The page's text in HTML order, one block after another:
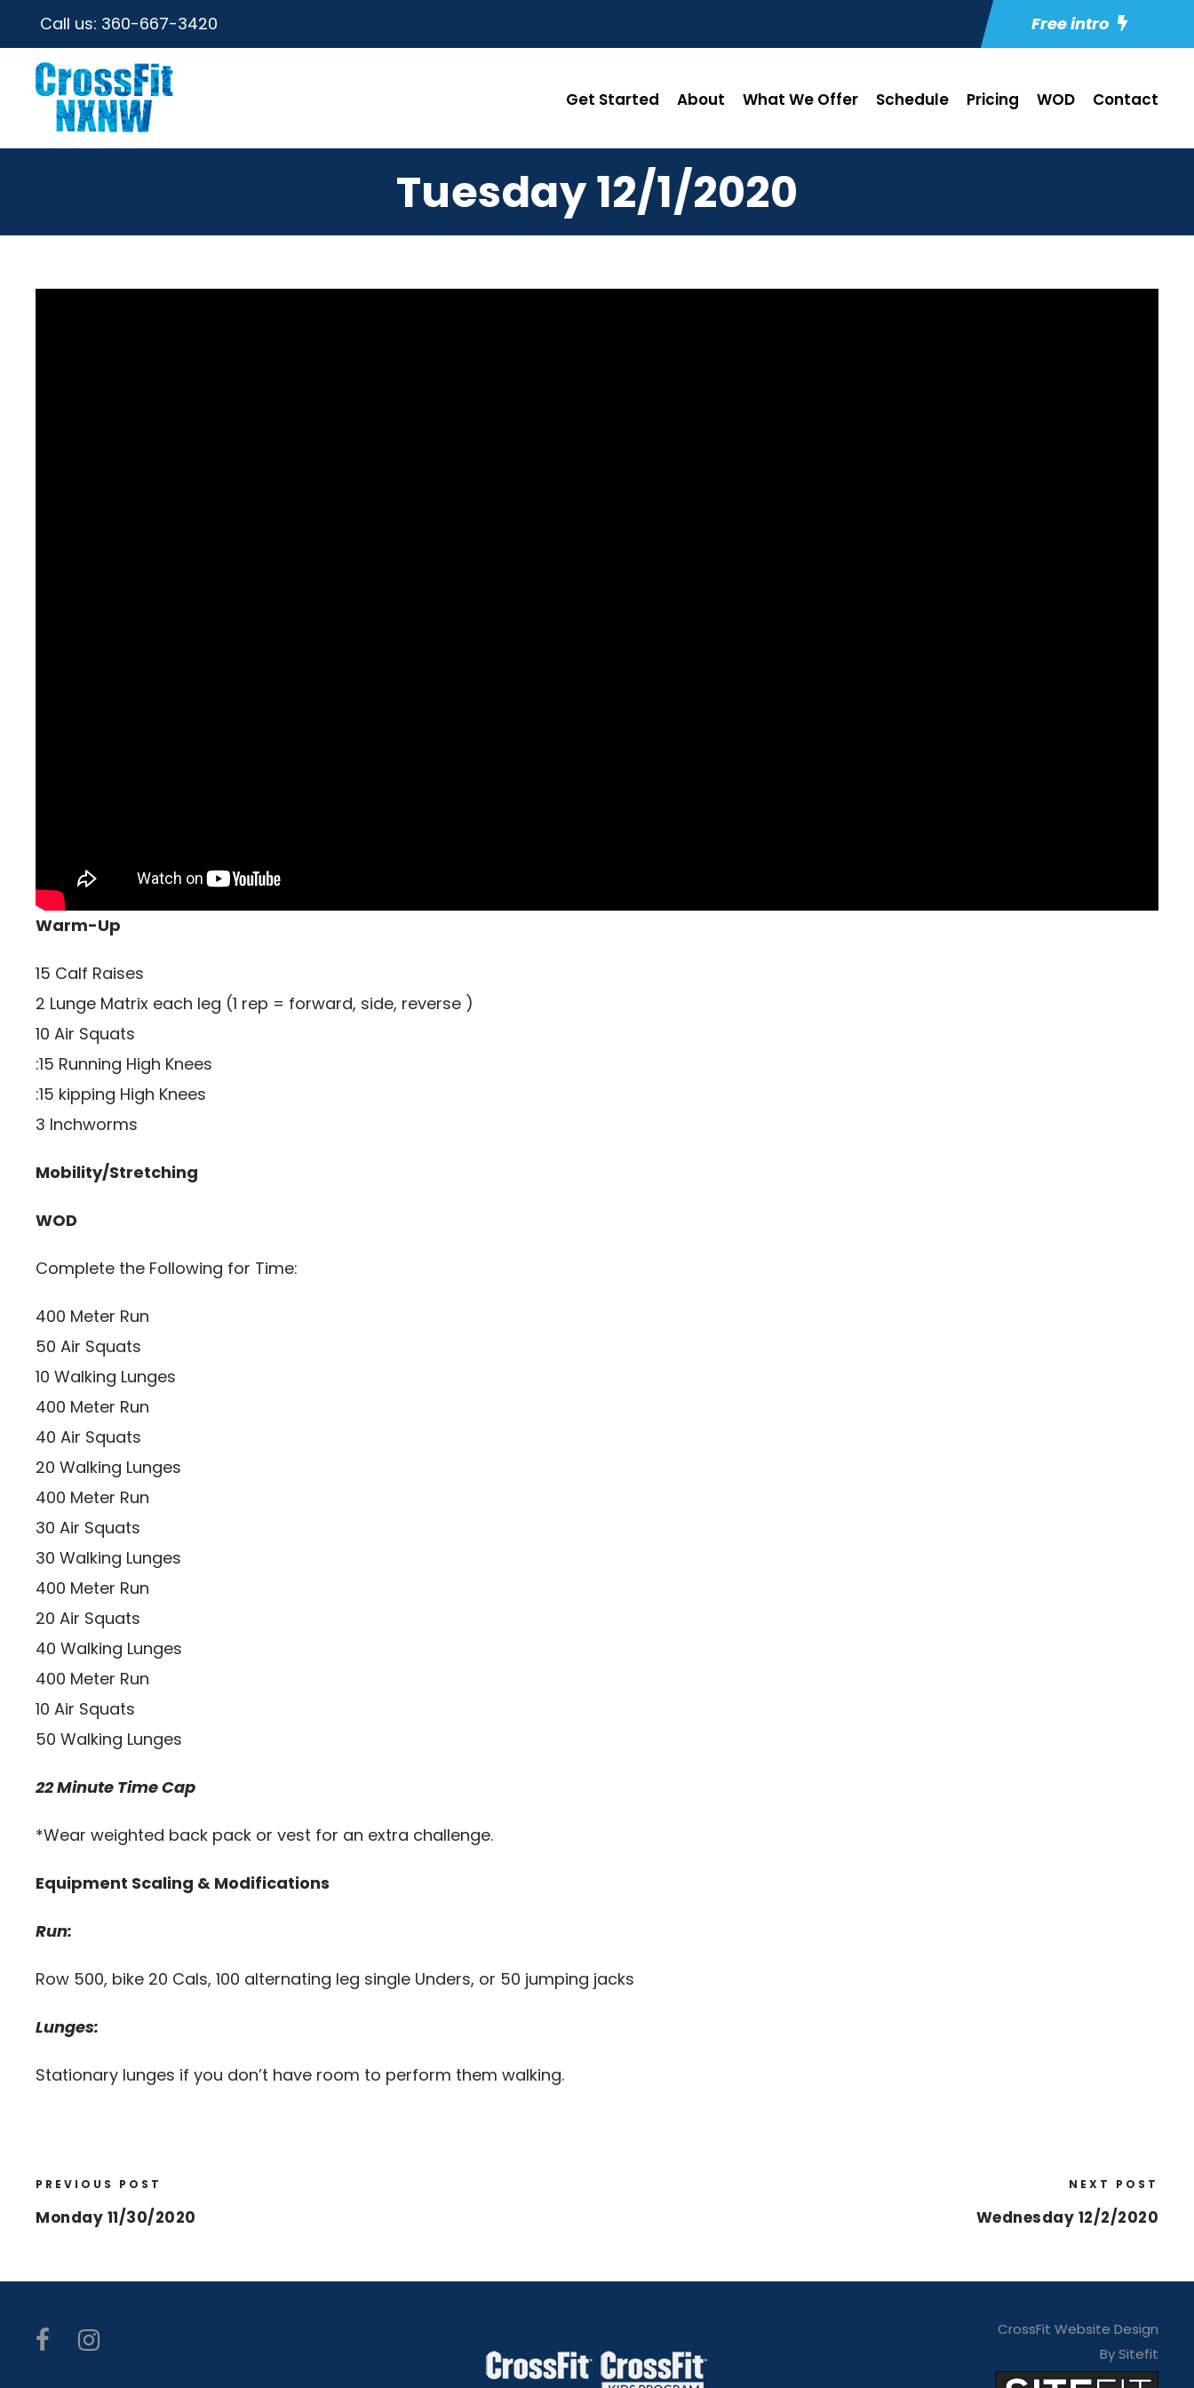
Call us: 360-667-3420 Free intro
Get Started About What We Offer Schedule Pricing WOD Contact
Tuesday 12/1/2020
Warm-Up
15 Calf Raises
2 Lunge Matrix each leg (1 rep = forward, side, reverse )
10 Air Squats
:15 Running High Knees
:15 kipping High Knees
3 Inchworms
Mobility/Stretching
WOD
Complete the Following for Time:
400 Meter Run
50 Air Squats
10 Walking Lunges
400 Meter Run
40 Air Squats
20 Walking Lunges
400 Meter Run
30 Air Squats
30 Walking Lunges
400 Meter Run
20 Air Squats
40 Walking Lunges
400 Meter Run
10 Air Squats
50 Walking Lunges
22 Minute Time Cap
*Wear weighted back pack or vest for an extra challenge.
Equipment Scaling & Modifications
Run:
Row 500, bike 20 Cals, 100 alternating leg single Unders, or 50 jumping jacks
Lunges:
Stationary lunges if you don’t have room to perform them walking.
PREVIOUS POST
Monday 11/30/2020
NEXT POST
Wednesday 12/2/2020
CrossFit Website Design
By Sitefit